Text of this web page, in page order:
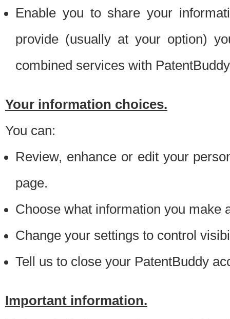
Enable you to share your
provide (usually at your option)
combined services with
Your information choices.
You can:
Review, enhance or edit your
page.
Choose what information you make
Change your settings to control
Tell us to close your PatentBuddy
Important information.